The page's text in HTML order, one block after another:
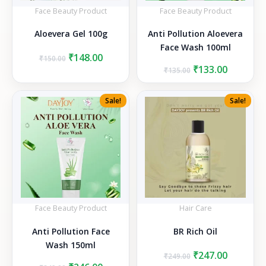
Face Beauty Product
Aloevera Gel 100g
₹150.00 Original
was:
₹150.00.
₹148.00Current
is:
₹148.00.
Face Beauty Product
Anti Pollution Aloevera
Face Wash 100ml
₹135.00 Original
price
₹135.00.
₹133.00Current
price
is:
₹133.00.
Sale!
Face Beauty Product
Anti Pollution Face
Wash 150ml
Sale!
Hair Care
BR Rich Oil
₹249.00 Original
₹247.00Current